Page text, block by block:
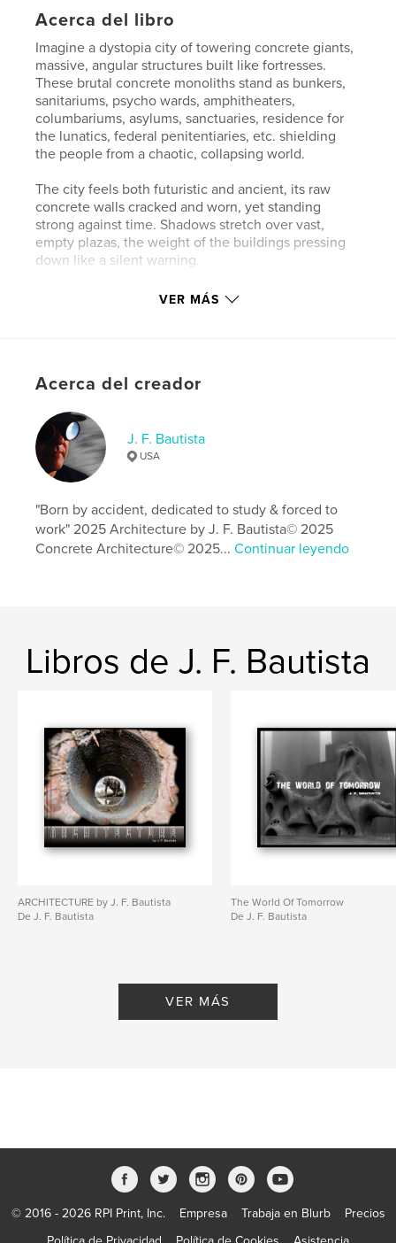
Acerca del libro
Imagine a dystopia city of towering concrete giants,
massive, angular structures built like fortresses.
These brutal concrete monoliths stand as bunkers,
sanitariums, psycho wards, amphitheaters,
columbariums, asylums, sanctuaries, residence for
the lunatics, federal penitentiaries, etc. shielding
the people from a chaotic, collapsing world.
The city feels both futuristic and ancient, its raw
concrete walls cracked and worn, yet standing
strong against time. Shadows stretch over vast,
empty plazas, the weight of the buildings pressing
down like a silent warning.
Some see beauty in their resilience a testament to
but to endure whatever the future brings thank you
Sitio web del autor
https://darkartist.odoo.com/
Características y detalles
Categoría principal: Arquitectura
Fecha de publicación:
abr. 10, 2025
VER MÁS
Acerca del creador
J. F. Bautista
USA
"Born by accident, dedicated to study & forced to
work" 2025 Architecture by J. F. Bautista© 2025
Concrete Architecture© 2025...Continuar leyendo
Libros de J. F. Bautista
ARCHITECTURE by J. F. Bautista
De J. F. Bautista
The World Of Tomorrow
De J. F. Bautista
VER MÁS
© 2016 - 2026 RPI Print, Inc. Empresa Trabaja en Blurb
Precios